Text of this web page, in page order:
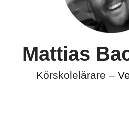
Mattias
Körskolelärare –